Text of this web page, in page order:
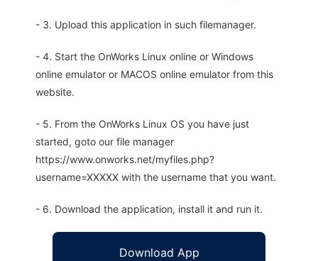
- 3. Upload this application in such filemanager.
- 4. Start the OnWorks Linux online or Windows
online emulator or MACOS online emulator from this
website.
- 5. From the OnWorks Linux OS you have just
started, goto our file manager
https://www.onworks.net/myfiles.php?
username=XXXXX with the username that you want.
- 6. Download the application, install it and run it.
Download App